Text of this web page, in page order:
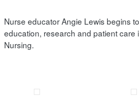
Nurse educator Angie Lewis begins
education, research and patient care
Nursing.